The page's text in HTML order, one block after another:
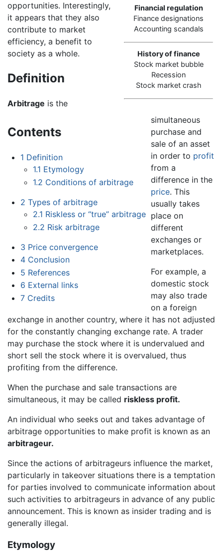
Financial regulation
Finance designations
Accounting scandals
History of finance
Stock market bubble
Recession
Stock market crash
Contents
1 Definition
1.1 Etymology
1.2 Conditions of arbitrage
2 Types of arbitrage
2.1 Riskless or “true” arbitrage
2.2 Risk arbitrage
3 Price convergence
4 Conclusion
5 References
6 External links
7 Credits
opportunities. Interestingly,
it appears that they also
contribute to market
efficiency, a benefit to
society as a whole.
Definition
Arbitrage is the
simultaneous
purchase and
sale of an asset
in order to profit
from a
difference in the
price. This
usually takes
place on
different
exchanges or
marketplaces.
For example, a
domestic stock
may also trade
on a foreign
exchange in another country, where it has not adjusted
for the constantly changing exchange rate. A trader
may purchase the stock where it is undervalued and
short sell the stock where it is overvalued, thus
profiting from the difference.
When the purchase and sale transactions are
simultaneous, it may be called riskless profit.
An individual who seeks out and takes advantage of
arbitrage opportunities to make profit is known as an
arbitrageur.
Since the actions of arbitrageurs influence the market,
particularly in takeover situations there is a temptation
for parties involved to communicate information about
such activities to arbitrageurs in advance of any public
announcement. This is known as insider trading and is
generally illegal.
Etymology